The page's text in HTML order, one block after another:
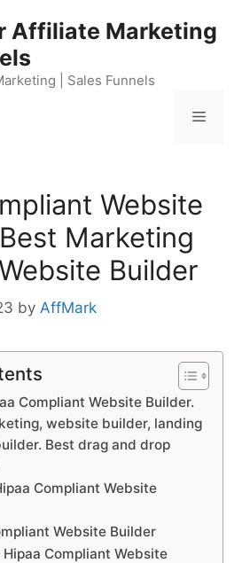
Affiliate Marketing
| Sales Funnels
Menu
Website
Marketing
Builder
by AffMark
Compliant Website Builder.
website builder, landing
Best drag and drop
Compliant Website
Website Builder
Hipaa Compliant Website